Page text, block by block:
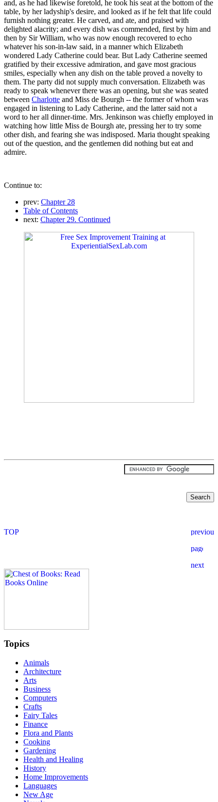
and, as he had likewise foretold, he took his seat at the bottom of the
table, by her ladyship's desire, and looked as if he felt that life could
furnish nothing greater. He carved, and ate, and praised with
delighted alacrity; and every dish was commended, first by him and
then by Sir William, who was now enough recovered to echo
whatever his son-in-law said, in a manner which Elizabeth
wondered Lady Catherine could bear. But Lady Catherine seemed
gratified by their excessive admiration, and gave most gracious
smiles, especially when any dish on the table proved a novelty to
them. The party did not supply much conversation. Elizabeth was
ready to speak whenever there was an opening, but she was seated
between Charlotte and Miss de Bourgh -- the former of whom was
engaged in listening to Lady Catherine, and the latter said not a
word to her all dinner-time. Mrs. Jenkinson was chiefly employed in
watching how little Miss de Bourgh ate, pressing her to try some
other dish, and fearing she was indisposed. Maria thought speaking
out of the question, and the gentlemen did nothing but eat and
admire.
Continue to:
prev: Chapter 28
Table of Contents
next: Chapter 29. Continued
Topics
Animals
Architecture
Arts
Business
Computers
Crafts
Fairy Tales
Finance
Flora and Plants
Cooking
Gardening
Health and Healing
History
Home Improvements
Languages
New Age